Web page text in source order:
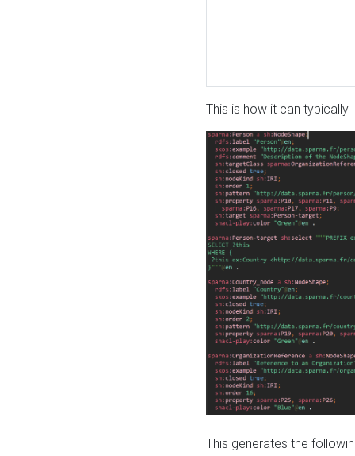
This is how it can typically
This generates the